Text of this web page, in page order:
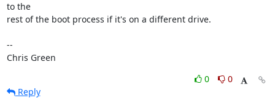
to the
rest of the boot process if it's on a different drive.
--
Chris Green
0
0
Reply